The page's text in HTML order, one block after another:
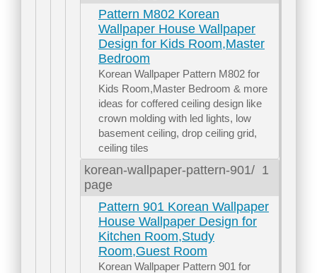
Pattern M802 Korean
Wallpaper House Wallpaper
Design for Kids Room,Master
Bedroom
Korean Wallpaper Pattern M802 for
Kids Room,Master Bedroom & more
ideas for coffered ceiling design like
crown molding with led lights, low
basement ceiling, drop ceiling grid,
ceiling tiles
korean-wallpaper-pattern-901/ 1
page
Pattern 901 Korean Wallpaper
House Wallpaper Design for
Kitchen Room,Study
Room,Guest Room
Korean Wallpaper Pattern 901 for